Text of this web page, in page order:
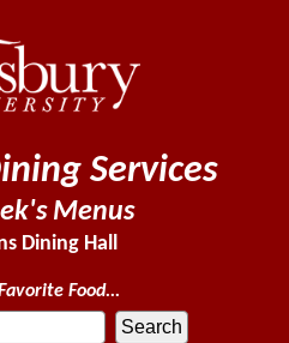
Services
Menus
Dining Hall
Food...